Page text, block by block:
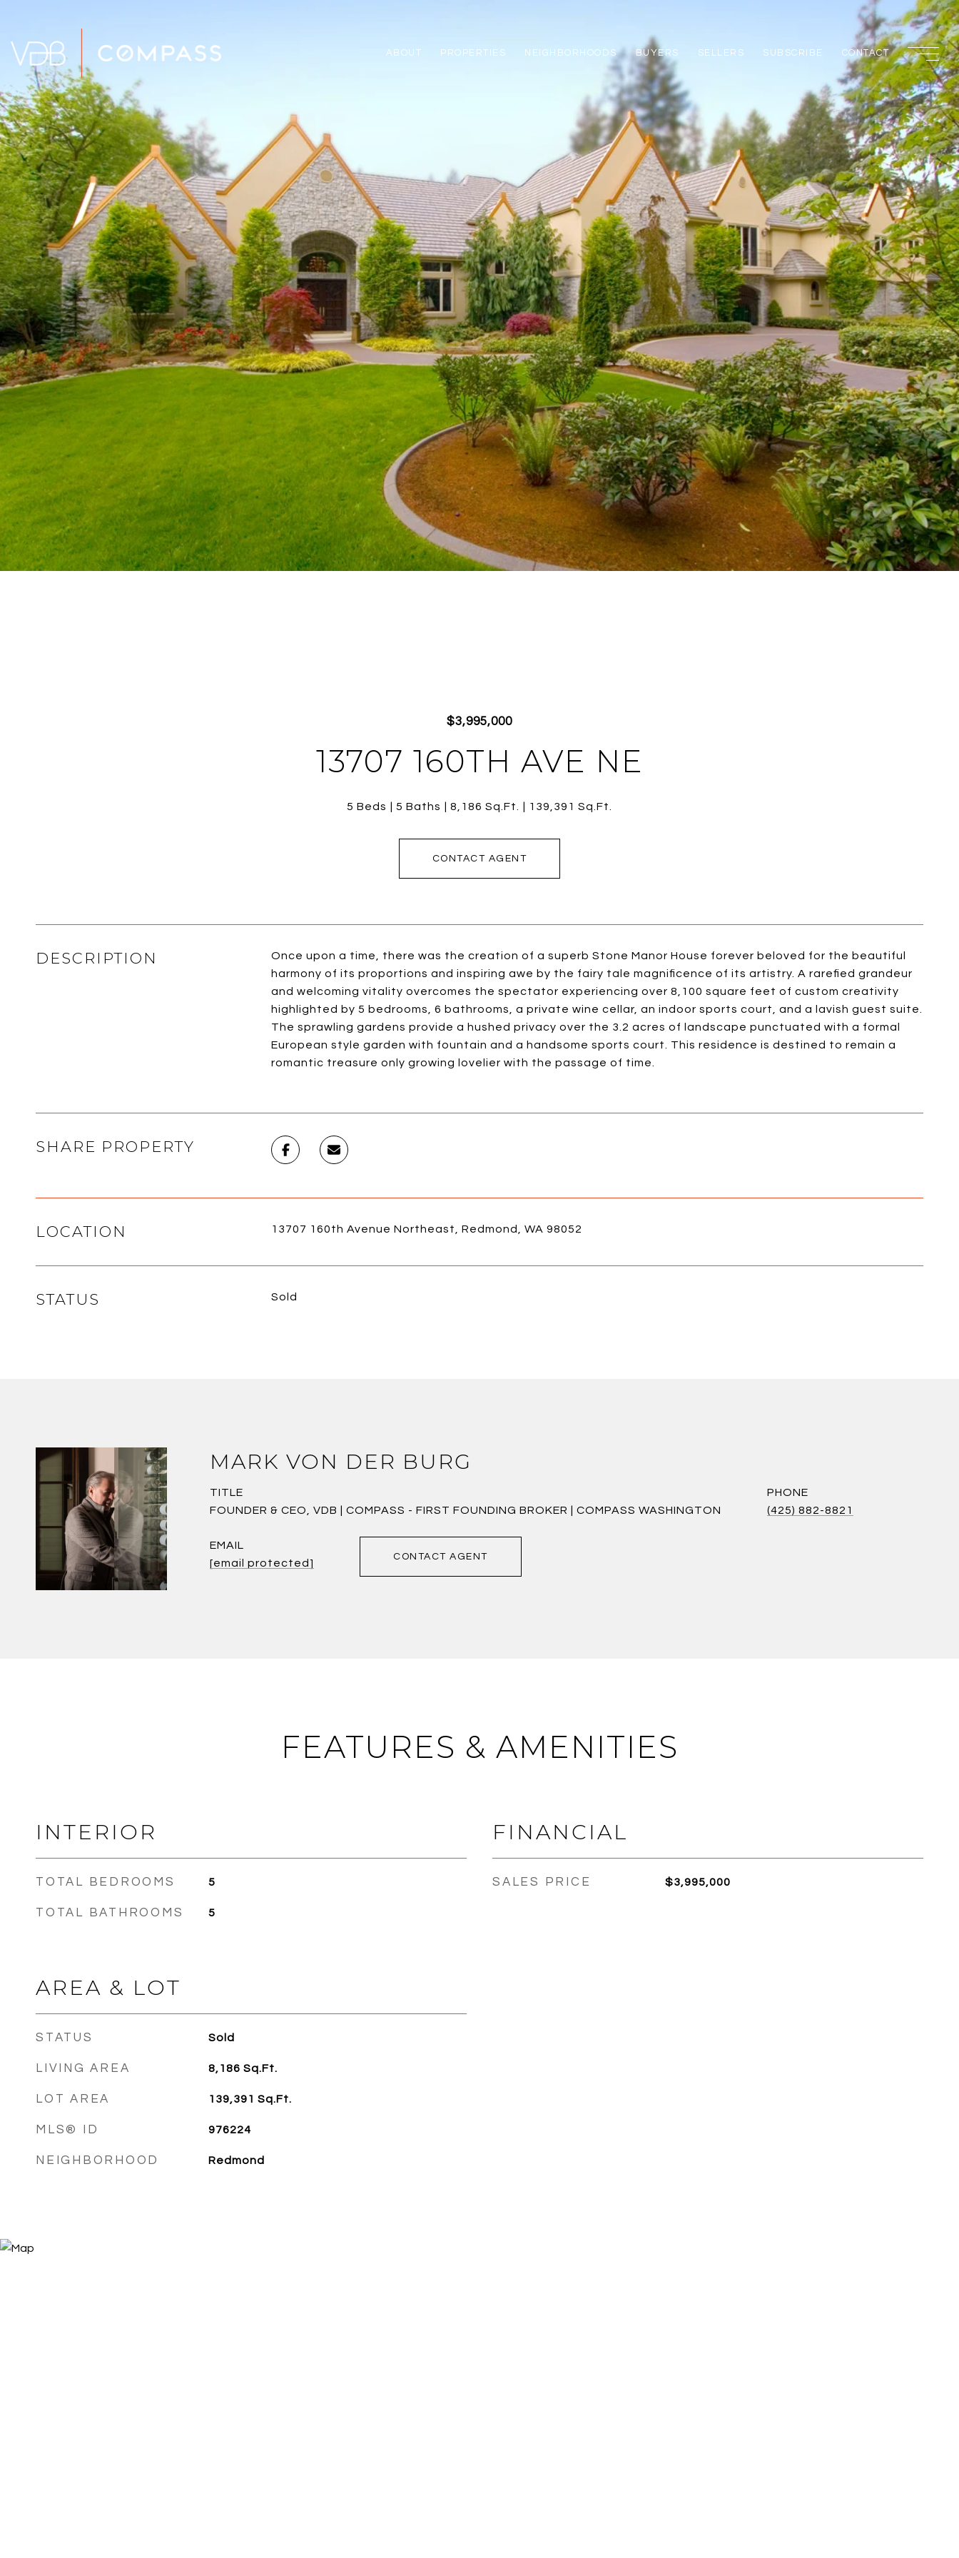
ABOUT PROPERTIES NEIGHBORHOODS BUYERS SELLERS SUBSCRIBE CONTACT
$3,995,000
13707 160TH AVE NE
5 Beds 5 Baths 8,186 Sq.Ft. 139,391 Sq.Ft.
CONTACT AGENT
DESCRIPTION
Once upon a time, there was the creation of a superb Stone Manor House forever beloved for the beautiful
harmony of its proportions and inspiring awe by the fairy tale magnificence of its artistry. A rarefied grandeur
and welcoming vitality overcomes the spectator experiencing over 8,100 square feet of custom creativity
highlighted by 5 bedrooms, 6 bathrooms, a private wine cellar, an indoor sports court, and a lavish guest suite.
The sprawling gardens provide a hushed privacy over the 3.2 acres of landscape punctuated with a formal
European style garden with fountain and a handsome sports court. This residence is destined to remain a
romantic treasure only growing lovelier with the passage of time.
SHARE PROPERTY
LOCATION 13707 160th Avenue Northeast, Redmond, WA 98052
STATUS Sold
MARK VON DER BURG
TITLE
FOUNDER & CEO, VDB | COMPASS - FIRST FOUNDING BROKER | COMPASS WASHINGTON
PHONE
(425) 882-8821
EMAIL
[email protected]
CONTACT AGENT
FEATURES & AMENITIES
INTERIOR
TOTAL BEDROOMS 5
TOTAL BATHROOMS 5
AREA & LOT
STATUS Sold
LIVING AREA 8,186 Sq.Ft.
LOT AREA 139,391 Sq.Ft.
MLS® ID 976224
NEIGHBORHOOD Redmond
FINANCIAL
SALES PRICE $3,995,000